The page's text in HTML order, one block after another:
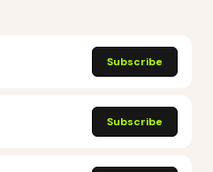
Subscribe
Subscribe